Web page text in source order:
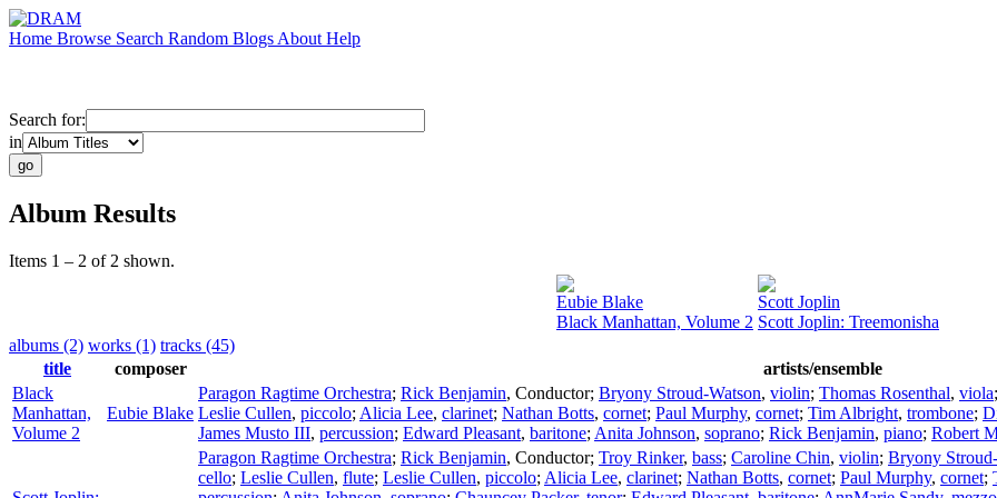
Home Browse Search Random Blogs About Help
Search for:
in
Album Results
Items 1 – 2 of 2 shown.
Eubie Blake
Black Manhattan, Volume 2
Scott Joplin
Scott Joplin: Treemonisha
albums (2) works (1) tracks (45)
title
composer
artists/ensemble
Black
Manhattan,
Volume 2
Eubie Blake
Paragon Ragtime Orchestra; Rick Benjamin, Conductor; Bryony Stroud-Watson, violin; Thomas Rosenthal, viola
Leslie Cullen, piccolo; Alicia Lee, clarinet; Nathan Botts, cornet; Paul Murphy, cornet; Tim Albright, trombone;
James Musto III, percussion; Edward Pleasant, baritone; Anita Johnson, soprano; Rick Benjamin, piano; Robert
Paragon Ragtime Orchestra; Rick Benjamin, Conductor; Troy Rinker, bass; Caroline Chin, violin; Bryony
cello; Leslie Cullen, flute; Leslie Cullen, piccolo; Alicia Lee, clarinet; Nathan Botts, cornet; Paul Murphy, cornet;